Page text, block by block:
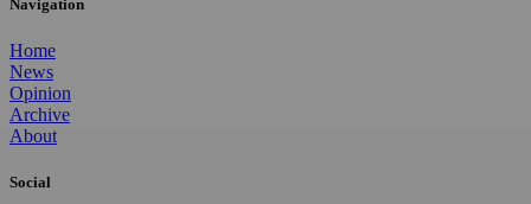
Navigation
Home
News
Opinion
Archive
About
Social